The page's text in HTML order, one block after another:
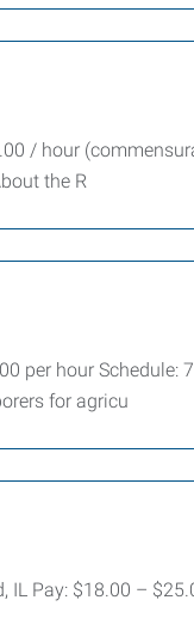
/ hour
the R
per hour Schedule:
for agricu
Pay: $18.00 –